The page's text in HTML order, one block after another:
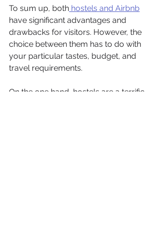
To sum up, both hostels and Airbnb
have significant advantages and
drawbacks for visitors. However, the
choice between them has to do with
your particular tastes, budget, and
travel requirements.
On the one hand, hostels are a terrific